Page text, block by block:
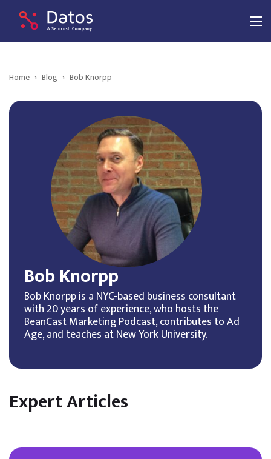
Home › Blog › Bob Knorpp
Bob Knorpp
Bob Knorpp is a NYC-based business consultant
with 20 years of experience, who hosts the
BeanCast Marketing Podcast, contributes to Ad
Age, and teaches at New York University.
Expert Articles